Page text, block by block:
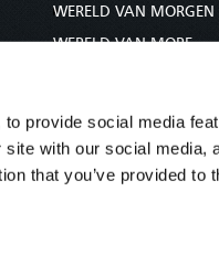
provide social media
with our social media,
that you’ve provided to
WERELD VAN MORGEN
WERELD VAN MORE
未来世界
עולם המחר